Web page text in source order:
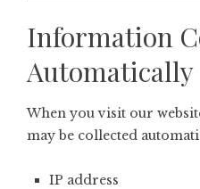
Information
Automatically
When you visit our
may be collected
IP address